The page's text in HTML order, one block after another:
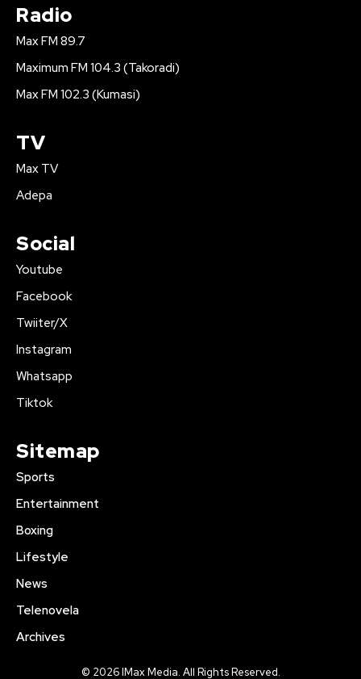
Radio
Max FM 89.7
Maximum FM 104.3 (Takoradi)
Max FM 102.3 (Kumasi)
TV
Max TV
Adepa
Social
Youtube
Facebook
Twiiter/X
Instagram
Whatsapp
Tiktok
Sitemap
Sports
Entertainment
Boxing
Lifestyle
News
Telenovela
Archives
© 2026 IMax Media. All Rights Reserved.